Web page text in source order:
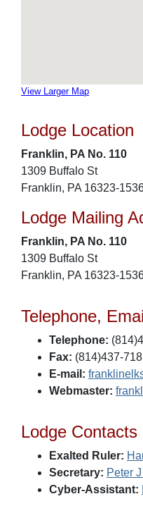
View Larger Map
Lodge Location
Franklin, PA No. 110
1309 Buffalo St
Franklin, PA 16323-
Lodge Mailing
Franklin, PA No. 110
1309 Buffalo St
Franklin, PA 16323-
Telephone,
Telephone:
Fax: (814)437-
E-mail:
Webmaster:
Lodge Contacts
Exalted Ruler:
Secretary: Peter
Cyber-Assistant: